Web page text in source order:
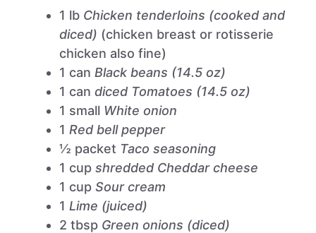
1 lb Chicken tenderloins (cooked and
diced) (chicken breast or rotisserie
chicken also fine)
1 can Black beans (14.5 oz)
1 can diced Tomatoes (14.5 oz)
1 small White onion
1 Red bell pepper
½ packet Taco seasoning
1 cup shredded Cheddar cheese
1 cup Sour cream
1 Lime (juiced)
2 tbsp Green onions (diced)